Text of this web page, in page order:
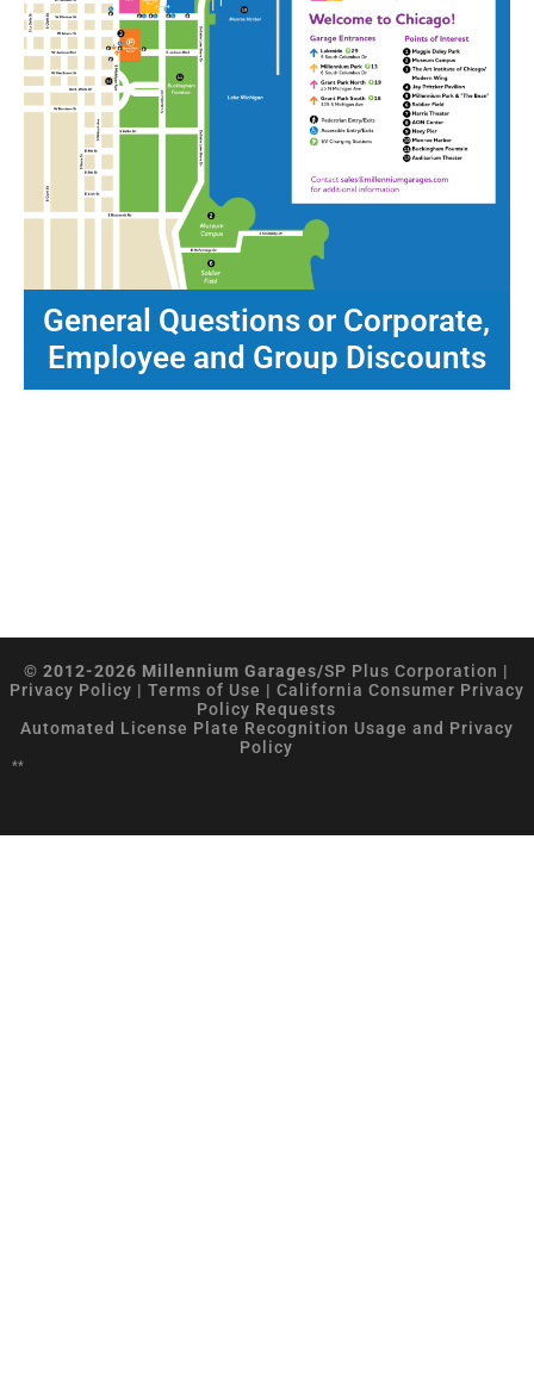
General Questions or Corporate,
Employee and Group Discounts
© 2012-2026 Millennium Garages/SP Plus Corporation |
Privacy Policy | Terms of Use | California Consumer Privacy
Policy Requests
Automated License Plate Recognition Usage and Privacy
Policy
**